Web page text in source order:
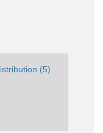
(5)